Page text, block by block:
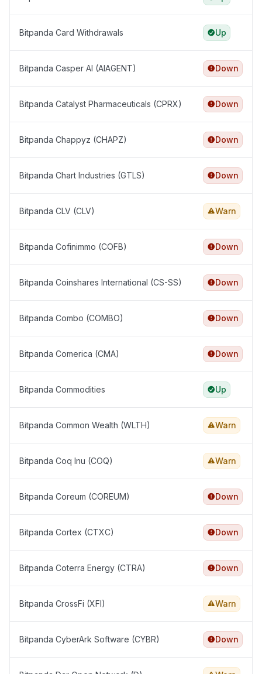
Bitpanda Card Withdrawals Up
Bitpanda Casper AI (AIAGENT) Down
Bitpanda Catalyst Pharmaceuticals (CPRX) Down
Bitpanda Chappyz (CHAPZ) Down
Bitpanda Chart Industries (GTLS) Down
Bitpanda CLV (CLV) Warn
Bitpanda Cofinimmo (COFB) Down
Bitpanda Coinshares International (CS-SS) Down
Bitpanda Combo (COMBO) Down
Bitpanda Comerica (CMA) Down
Bitpanda Commodities Up
Bitpanda Common Wealth (WLTH) Warn
Bitpanda Coq Inu (COQ) Warn
Bitpanda Coreum (COREUM) Down
Bitpanda Cortex (CTXC) Down
Bitpanda Coterra Energy (CTRA) Down
Bitpanda CrossFi (XFI) Warn
Bitpanda CyberArk Software (CYBR) Down